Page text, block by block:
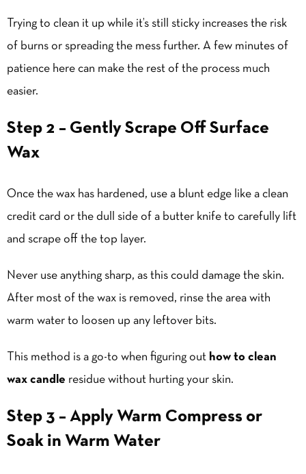
Trying to clean it up while it’s still sticky increases the risk
of burns or spreading the mess further. A few minutes of
patience here can make the rest of the process much
easier.
Step 2 – Gently Scrape Off Surface
Wax
Once the wax has hardened, use a blunt edge like a clean
credit card or the dull side of a butter knife to carefully lift
and scrape off the top layer.
Never use anything sharp, as this could damage the skin.
After most of the wax is removed, rinse the area with
warm water to loosen up any leftover bits.
This method is a go-to when figuring out how to clean
wax candle residue without hurting your skin.
Step 3 – Apply Warm Compress or
Soak in Warm Water